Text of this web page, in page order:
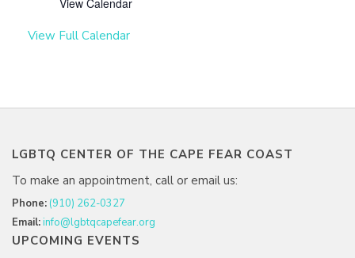
View Calendar
View Full Calendar
LGBTQ CENTER OF THE CAPE FEAR COAST
To make an appointment, call or email us:
Phone: (910) 262-0327
Email:info@lgbtqcapefear.org
UPCOMING EVENTS